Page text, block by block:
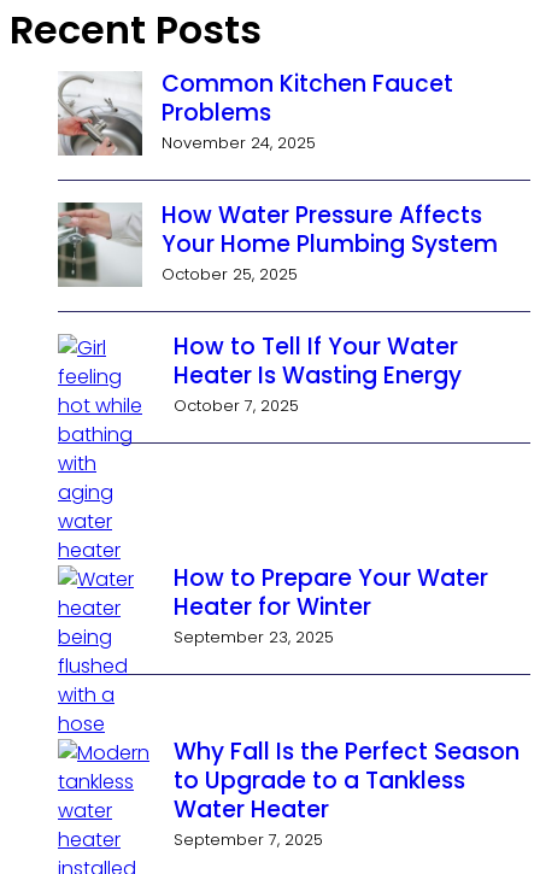
Recent Posts
Common Kitchen Faucet
Problems
November 24, 2025
How Water Pressure Affects
Your Home Plumbing System
October 25, 2025
How to Tell If Your Water
Heater Is Wasting Energy
October 7, 2025
How to Prepare Your Water
Heater for Winter
September 23, 2025
Why Fall Is the Perfect Season
to Upgrade to a Tankless
Water Heater
September 7, 2025